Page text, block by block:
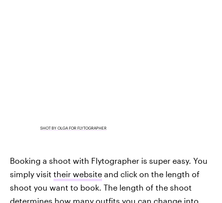
SHOT BY OLGA FOR FLYTOGRAPHER
Booking a shoot with Flytographer is super easy. You
simply visit their website and click on the length of
shoot you want to book. The length of the shoot
determines how many outfits you can change into,